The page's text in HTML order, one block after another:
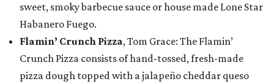
sweet, smoky barbecue sauce or house made Lone Star
Habanero Fuego.
Flamin’ Crunch Pizza, Tom Grace: The Flamin’
Crunch Pizza consists of hand-tossed, fresh-made
pizza dough topped with a jalapeño cheddar queso